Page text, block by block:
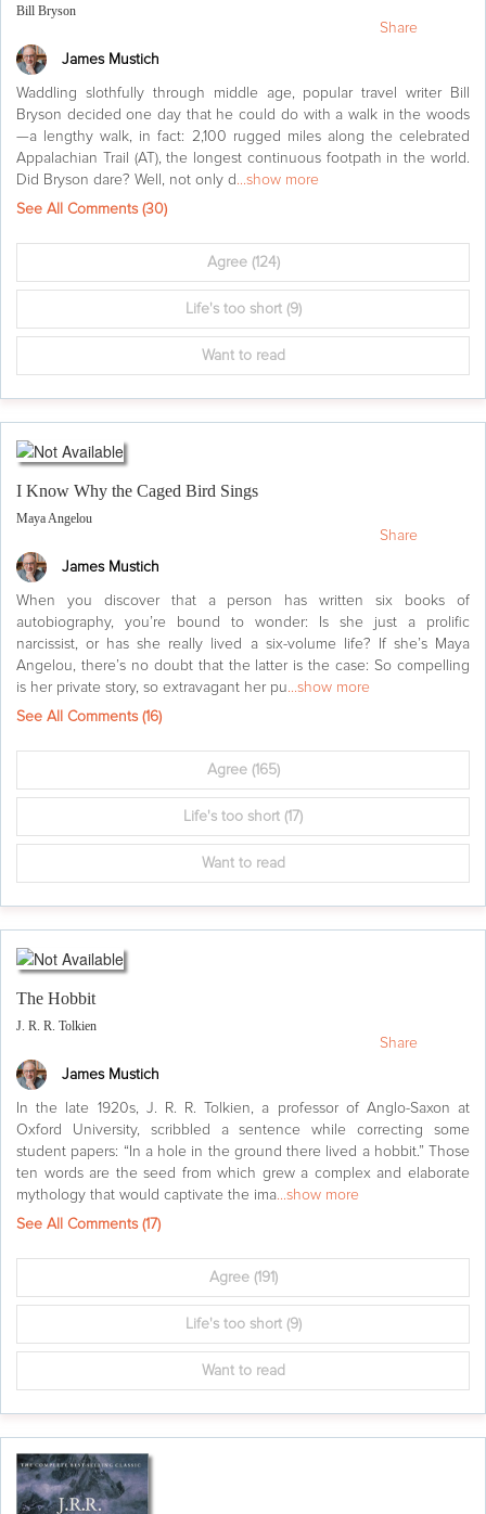
Bill Bryson
James Mustich
Waddling slothfully through middle age, popular travel writer Bill
Bryson decided one day that he could do with a walk in the woods
—a lengthy walk, in fact: 2,100 rugged miles along the celebrated
Appalachian Trail (AT), the longest continuous footpath in the world.
Did Bryson dare? Well, not only d...show more
See All Comments (30)
Agree(124)
Life's too short(9)
Want to read
Share
I Know Why the Caged Bird Sings
Maya Angelou
James Mustich
When you discover that a person has written six books of
autobiography, you’re bound to wonder: Is she just a prolific
narcissist, or has she really lived a six-volume life? If she’s Maya
Angelou, there’s no doubt that the latter is the case: So compelling
is her private story, so extravagant her pu...show more
See All Comments (16)
Agree(165)
Life's too short (17)
Want to read
Share
The Hobbit
J. R. R. Tolkien
James Mustich
In the late 1920s, J. R. R. Tolkien, a professor of Anglo-Saxon at
Oxford University, scribbled a sentence while correcting some
student papers: “In a hole in the ground there lived a hobbit.” Those
ten words are the seed from which grew a complex and elaborate
mythology that would captivate the ima...show more
See All Comments (17)
Agree(191)
Life's too short(9)
Want to read
Share